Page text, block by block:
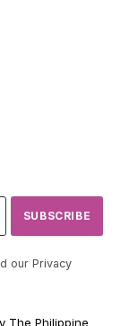
our Privacy
The Philippine